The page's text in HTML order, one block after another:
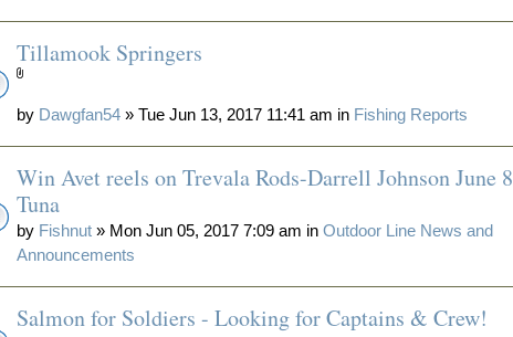
Tillamook Springers
by Dawgfan54 » Tue Jun 13, 2017 11:41 am in Fishing Reports
Win Avet reels on Trevala Rods-Darrell Johnson June 8
Tuna
by Fishnut » Mon Jun 05, 2017 7:09 am inOutdoor Line News and
Announcements
Salmon for Soldiers - Looking for Captains & Crew!